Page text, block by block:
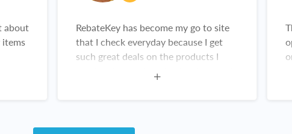
about
items
RebateKey has become my go to site
that I check everyday because I get
such great deals on the products I
need and want. My check collection is